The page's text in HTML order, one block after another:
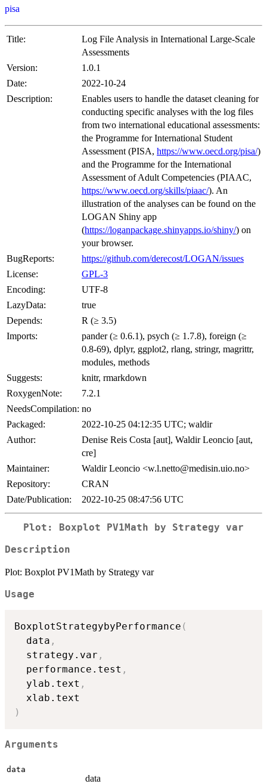
pisa
Title:
Log File Analysis in International Large-Scale
Assessments
Version:
1.0.1
Date:
2022-10-24
Description:
Enables users to handle the dataset cleaning for
conducting specific analyses with the log files
from two international educational assessments:
the Programme for International Student
Assessment (PISA, https://www.oecd.org/pisa/)
and the Programme for the International
Assessment of Adult Competencies (PIAAC,
https://www.oecd.org/skills/piaac/). An
illustration of the analyses can be found on the
LOGAN Shiny app
(https://loganpackage.shinyapps.io/shiny/) on
your browser.
BugReports:
https://github.com/derecost/LOGAN/issues
License:
GPL-3
Encoding:
UTF-8
LazyData:
true
Depends:
R (≥ 3.5)
Imports:
pander (≥ 0.6.1), psych (≥ 1.7.8), foreign (≥
0.8-69), dplyr, ggplot2, rlang, stringr, magrittr,
modules, methods
Suggests:
knitr, rmarkdown
RoxygenNote:
7.2.1
NeedsCompilation: no
Packaged:
2022-10-25 04:12:35 UTC; waldir
Author:
Denise Reis Costa [aut], Waldir Leoncio [aut,
cre]
Maintainer:
Waldir Leoncio <w.l.netto@medisin.uio.no>
Repository:
CRAN
Date/Publication:
2022-10-25 08:47:56 UTC
Plot: Boxplot PV1Math by Strategy var
Description
Plot: Boxplot PV1Math by Strategy var
Usage
BoxplotStrategybyPerformance (
  data
,
  strategy.var
,
  performance.test
,
  ylab.text
,
)
Arguments
data
data